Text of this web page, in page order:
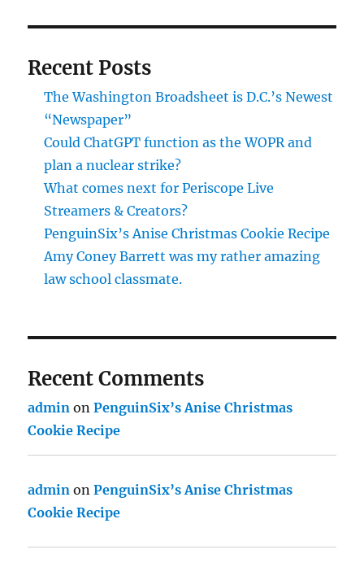
Recent Posts
The Washington Broadsheet is D.C.’s Newest
“Newspaper”
Could ChatGPT function as the WOPR and
plan a nuclear strike?
What comes next for Periscope Live
Streamers & Creators?
PenguinSix’s Anise Christmas Cookie Recipe
Amy Coney Barrett was my rather amazing
law school classmate.
Recent Comments
admin onPenguinSix’s Anise Christmas
Cookie Recipe
admin onPenguinSix’s Anise Christmas
Cookie Recipe